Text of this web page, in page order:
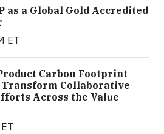
as a Global Gold Accredited
ET
Carbon Footprint
Transform Collaborative
Across the Value